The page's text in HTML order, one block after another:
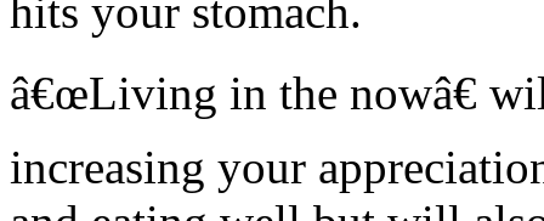
hits your stomach.
â€œLiving in the nowâ€
increasing your